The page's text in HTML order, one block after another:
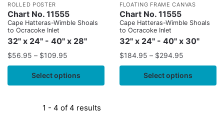
ROLLED POSTER
Chart No. 11555
Cape Hatteras-Wimble Shoals
to Ocracoke Inlet
32" x 24" - 40" x 28"
$56.95 – $109.95
Select options
FLOATING FRAME CANVAS
Chart No. 11555
Cape Hatteras-Wimble Shoals
to Ocracoke Inlet
32" x 24" - 40" x 30"
$184.95 – $294.95
Select options
1 - 4 of 4 results